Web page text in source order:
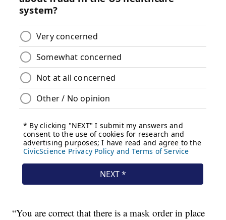
“You are correct that there is a mask order in place